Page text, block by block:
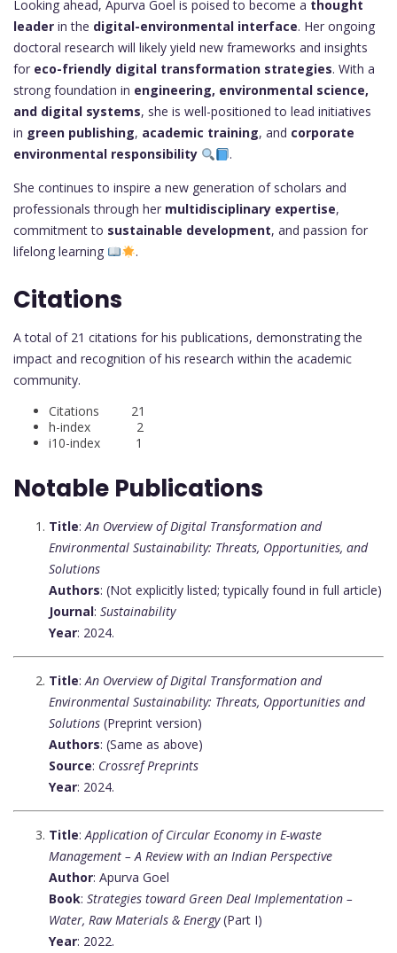
Looking ahead, Apurva Goel is poised to become a thought
leader in the digital-environmental interface. Her ongoing
doctoral research will likely yield new frameworks and insights
for eco-friendly digital transformation strategies. With a
strong foundation in engineering, environmental science,
and digital systems, she is well-positioned to lead initiatives
in green publishing, academic training, and corporate
environmental responsibility
.
She continues to inspire a new generation of scholars and
professionals through her multidisciplinary expertise,
commitment to sustainable development, and passion for
lifelong learning
.
Citations
A total of 21 citations for his publications, demonstrating the
impact and recognition of his research within the academic
community.
Citations 21
h-index 2
i10-index 1
Notable Publications
Title:An Overview of Digital Transformation and
Environmental Sustainability: Threats, Opportunities, and
Solutions
Authors: (Not explicitly listed; typically found in full article)
Journal: Sustainability
Year: 2024.
Title:An Overview of Digital Transformation and
Environmental Sustainability: Threats, Opportunities and
Solutions (Preprint version)
Authors: (Same as above)
Source: Crossref Preprints
Year: 2024.
Title:Application of Circular Economy in E-waste
Management – A Review with an Indian Perspective
Author: Apurva Goel
Book: Strategies toward Green Deal Implementation –
Water, Raw Materials & Energy(Part I)
Year: 2022.